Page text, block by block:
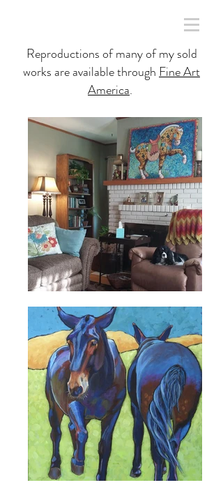
Reproductions of many of my sold
works are available through Fine Art
America.